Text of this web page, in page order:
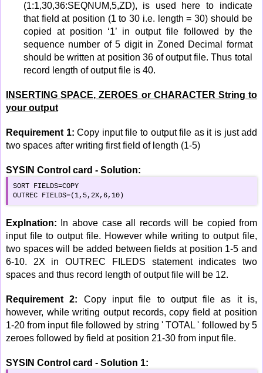
(1:1,30,36:SEQNUM,5,ZD), is used here to indicate
that field at position (1 to 30 i.e. length = 30) should be
copied at position ‘1’ in output file followed by the
sequence number of 5 digit in Zoned Decimal format
should be written at position 36 of output file. Thus total
record length of output file is 40.
INSERTING SPACE, ZEROES or CHARACTER String to
your output
Requirement 1: Copy input file to output file as it is just add
two spaces after writing first field of length (1-5)
SYSIN Control card - Solution:
SORT FIELDS=COPY
OUTREC FIELDS=(1,5,2X,6,10)
Explnation: In above case all records will be copied from
input file to output file. However while writing to output file,
two spaces will be added between fields at position 1-5 and
6-10. 2X in OUTREC FILEDS statement indicates two
spaces and thus record length of output file will be 12.
Requirement 2: Copy input file to output file as it is,
however, while writing output records, copy field at position
1-20 from input file followed by string ' TOTAL ' followed by 5
zeroes followed by field at position 21-30 from input file.
SYSIN Control card - Solution 1: